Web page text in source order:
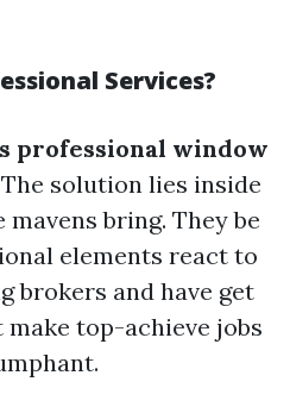
Services?
professional window
The solution lies inside
bring. They be
elements react to
brokers and have get
top-achieve jobs